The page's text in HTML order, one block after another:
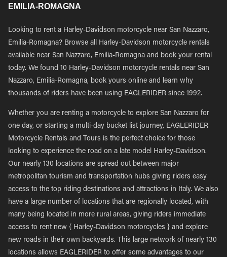
EMILIA-ROMAGNA
Looking to rent a Harley-Davidson motorcycle near San Nazzaro,
Emilia-Romagna? Browse all Harley-Davidson motorcycle rentals
available near San Nazzaro, Emilia-Romagna and book your rental
today. We found 10 Harley-Davidson motorcycle rentals near San
Nazzaro, Emilia-Romagna, book yours online and learn why
thousands of riders have been using EAGLERIDER since 1992.
Whether you are renting a motorcycle to explore San Nazzaro for
one day, or starting a multi-day bucket list journey, EAGLERIDER
Motorcycle Rentals and Tours is the perfect choice for those
looking to experience the road on a late model Harley-Davidson.
Our nearly 130 locations are spread out between major
metropolitan tourism and transportation hubs giving riders easy
access to the top riding destinations and attractions in Italy. We also
have a large number of locations that are regionally located, with
many being located in more rural areas, giving riders immediate
access to rent new { Harley-Davidson motorcycles } and explore
new roads in their own backyards. This large network of nearly 130
locations allows EAGLERIDER to offer some advantages to our